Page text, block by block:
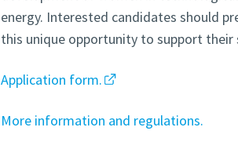
energy. Interested candidates should
this unique opportunity to support
Application form.
More information and regulations.